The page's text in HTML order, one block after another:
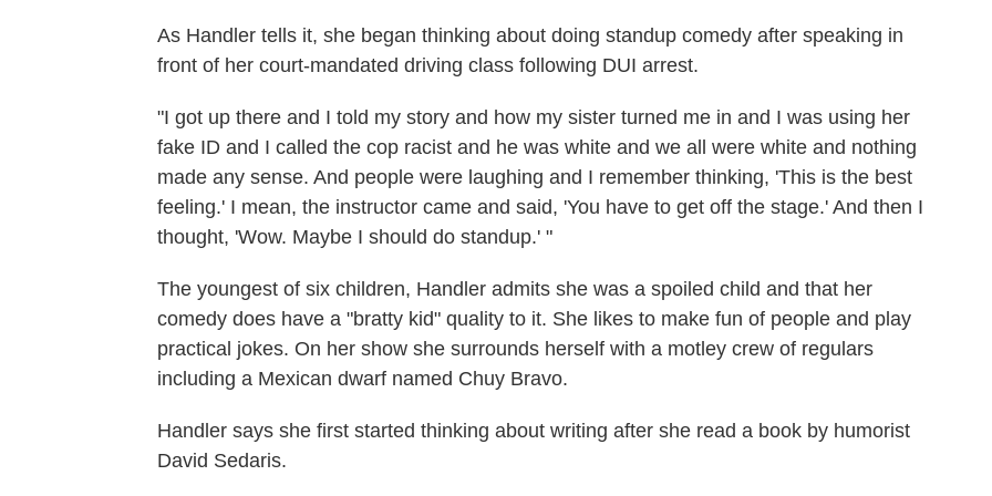
As Handler tells it, she began thinking about doing standup comedy after speaking in
front of her court-mandated driving class following DUI arrest.
"I got up there and I told my story and how my sister turned me in and I was using her
fake ID and I called the cop racist and he was white and we all were white and nothing
made any sense. And people were laughing and I remember thinking, 'This is the best
feeling.' I mean, the instructor came and said, 'You have to get off the stage.' And then I
thought, 'Wow. Maybe I should do standup.' "
The youngest of six children, Handler admits she was a spoiled child and that her
comedy does have a "bratty kid" quality to it. She likes to make fun of people and play
practical jokes. On her show she surrounds herself with a motley crew of regulars
including a Mexican dwarf named Chuy Bravo.
Handler says she first started thinking about writing after she read a book by humorist
David Sedaris.